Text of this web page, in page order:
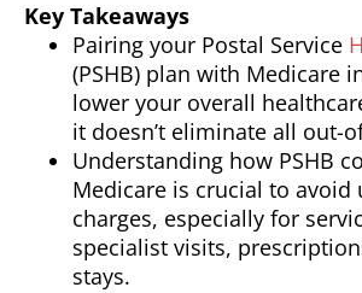
Key Takeaways
Pairing your Postal Service
(PSHB) plan with Medicare
lower your overall
it doesn’t eliminate all out-
Understanding how PSHB
Medicare is crucial to avoid
charges, especially for
specialist visits,
stays.